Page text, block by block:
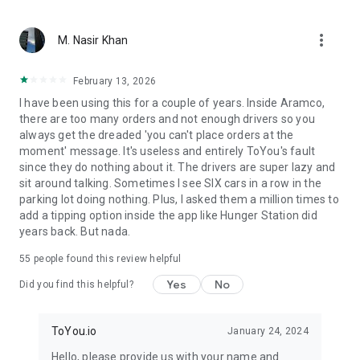
what matters. With ToYou, ordering food is easy — whether
it’s your morning coffee from Starbucks, dinner from Burger
something special from independent chefs – your hunger is
our command.
M. Nasir Khan more_vert
February 13, 2026
I have been using this for a couple of years. Inside Aramco,
there are too many orders and not enough drivers so you
always get the dreaded 'you can't place orders at the
moment' message. It's useless and entirely ToYou's fault
since they do nothing about it. The drivers are super lazy and
sit around talking. Sometimes I see SIX cars in a row in the
parking lot doing nothing. Plus, I asked them a million times to
add a tipping option inside the app like Hunger Station did
years back. But nada.
55 people found this review helpful
Did you find this helpful? Yes No
ToYou.io January 24, 2024
Hello, please provide us with your name and